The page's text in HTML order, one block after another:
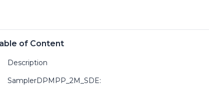
of Content
Description
SamplerDPMPP_2M_SDE: